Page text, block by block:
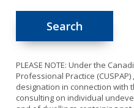
the
report
is
and
(CRA)
offer
and
PLEASE NOTE: Under the
Professional Practice
designation in connection with
consulting on individual